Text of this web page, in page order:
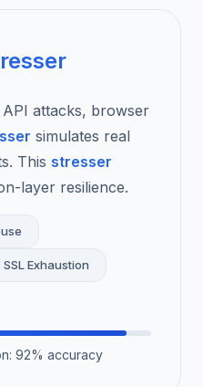
attacks, browser
simulates real
This stresser
layer resilience.
SSL Exhaustion
92% accuracy